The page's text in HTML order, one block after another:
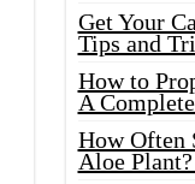
Get Your
Tips and
How to
A
How Often
Aloe